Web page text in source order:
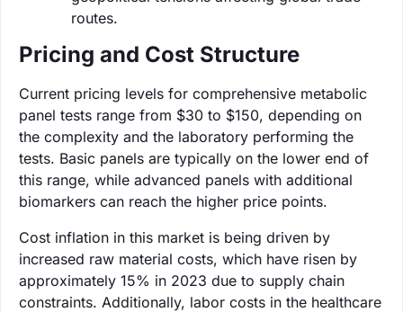
routes.
Pricing and Cost Structure
Current pricing levels for comprehensive metabolic
panel tests range from $30 to $150, depending on
the complexity and the laboratory performing the
tests. Basic panels are typically on the lower end of
this range, while advanced panels with additional
biomarkers can reach the higher price points.
Cost inflation in this market is being driven by
increased raw material costs, which have risen by
approximately 15% in 2023 due to supply chain
constraints. Additionally, labor costs in the healthcare